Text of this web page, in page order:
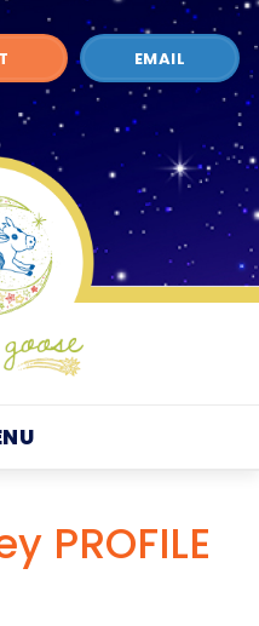
EMAIL
PROFILE